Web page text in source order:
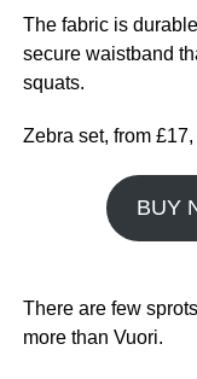
The fabric is
secure waistband
squats.
Zebra set, from
BUY
There are few
more than Vuori.